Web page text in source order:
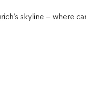
skyline — where